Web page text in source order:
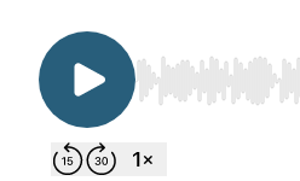
Use Left/Right to